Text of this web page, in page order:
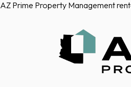
AZ Prime Property Management